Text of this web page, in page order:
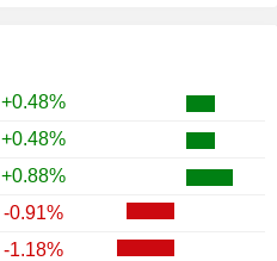
+0.48%
+0.48%
+0.88%
-0.91%
-1.18%